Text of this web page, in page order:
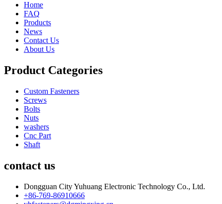
Home
FAQ
Products
News
Contact Us
About Us
Product Categories
Custom Fasteners
Screws
Bolts
Nuts
washers
Cnc Part
Shaft
contact us
Dongguan City Yuhuang Electronic Technology Co., Ltd.
+86-769-86910666